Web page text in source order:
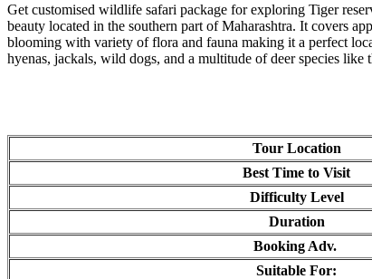
Get customised wildlife safari package for exploring Tiger
beauty located in the southern part of Maharashtra. It covers
blooming with variety of flora and fauna making it a perfect
hyenas, jackals, wild dogs, and a multitude of deer species like
Tour Location
Best Time to Visit
Difficulty Level
Duration
Booking Adv.
Suitable For: